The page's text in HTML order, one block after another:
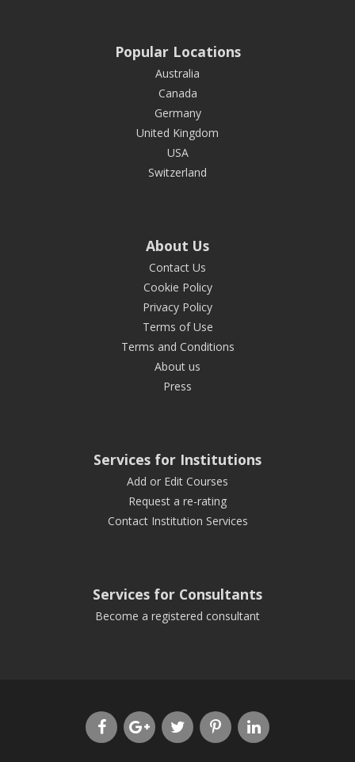
Popular Locations
Australia
Canada
Germany
United Kingdom
USA
Switzerland
About Us
Contact Us
Cookie Policy
Privacy Policy
Terms of Use
Terms and Conditions
About us
Press
Services for Institutions
Add or Edit Courses
Request a re-rating
Contact Institution Services
Services for Consultants
Become a registered consultant